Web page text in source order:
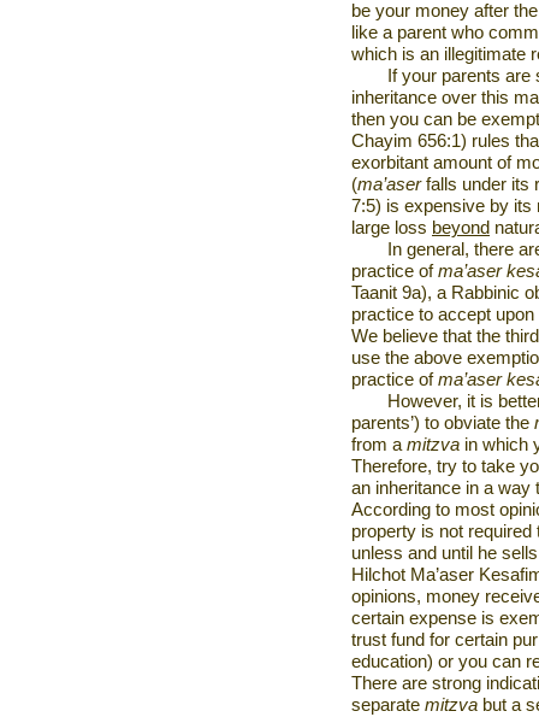
be your money after
like a parent who
which is an illegitimate
If your parents
inheritance over this
then you can be
Chayim 656:1) rules
exorbitant amount of
(ma’aserfalls under its
7:5) is expensive by its
large loss beyond
In general, there
practice ofma’aser
Taanit 9a), a Rabbinic
practice to accept
We believe that the
use the above
practice ofma’aser
However, it is
parents’) to obviate the
from a mitzva in which
Therefore, try to take
an inheritance in a
According to most
property is not
unless and until he
Hilchot Ma’aser
opinions, money
certain expense is
trust fund for certain
education) or you can
There are strong
separate mitzva but a